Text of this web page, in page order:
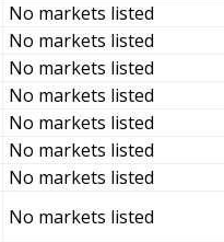
No markets listed
No markets listed
No markets listed
No markets listed
No markets listed
No markets listed
No markets listed
No markets listed